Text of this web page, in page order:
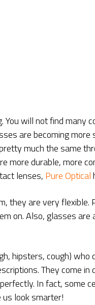
will not find many
are becoming more
much the same
more durable, more
lenses, Pure Optical
they are very flexible.
on. Also, glasses are
hipsters, cough)
They come
In fact, some
look smarter!